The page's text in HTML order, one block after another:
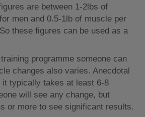
are between 1-2lbs of
men and 0.5-1lb of muscle per
these figures can be used as a
programme someone can
changes also varies. Anecdotal
it typically takes at least 6-8
will see any change, but
or more to see significant results.